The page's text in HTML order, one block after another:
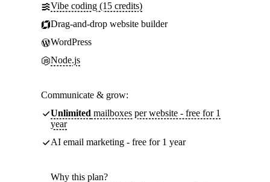
Vibe coding (15 credits)
Drag-and-drop website builder
WordPress
Node.js
Communicate & grow:
Unlimited mailboxes per website - free for 1
year
AI email marketing - free for 1 year
Why this plan?